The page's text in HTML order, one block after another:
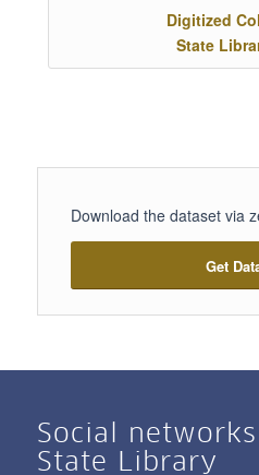
Digitized
State
Download the dataset via
Get
Social
State Library